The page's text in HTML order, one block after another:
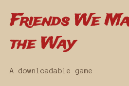
Friends We
the Way
A downloadable game